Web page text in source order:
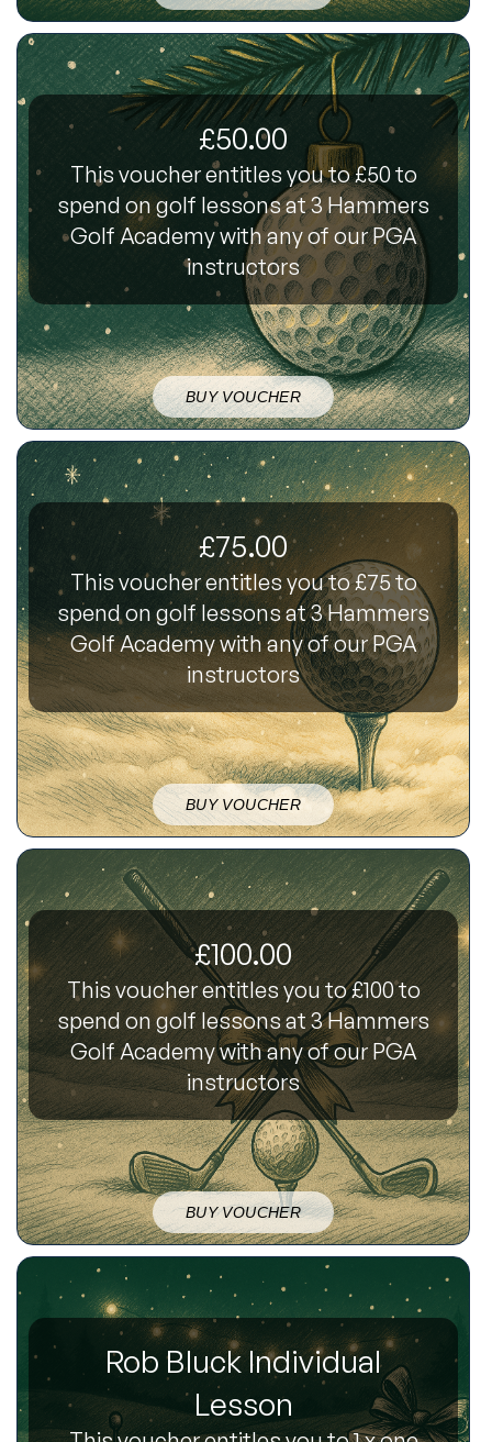
£50.00
This voucher entitles you to £50 to
spend on golf lessons at 3 Hammers
Golf Academy with any of our PGA
instructors
BUY VOUCHER
£75.00
This voucher entitles you to £75 to
spend on golf lessons at 3 Hammers
Golf Academy with any of our PGA
instructors
BUY VOUCHER
£100.00
This voucher entitles you to £100 to
spend on golf lessons at 3 Hammers
Golf Academy with any of our PGA
instructors
BUY VOUCHER
Rob Bluck Individual
Lesson